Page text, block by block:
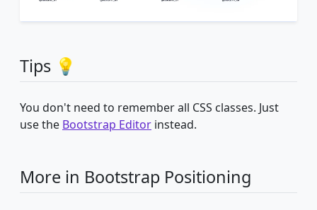
Tips 💡
You don't need to remember all CSS classes. Just
use the Bootstrap Editor instead.
More in Bootstrap Positioning